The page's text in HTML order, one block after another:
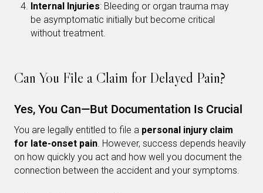
Internal Injuries: Bleeding or organ trauma may
be asymptomatic initially but become critical
without treatment.
Can You File a Claim for Delayed Pain?
Yes, You Can—But Documentation Is Crucial
You are legally entitled to file a personal injury claim
for late-onset pain. However, success depends heavily
on how quickly you act and how well you document the
connection between the accident and your symptoms.